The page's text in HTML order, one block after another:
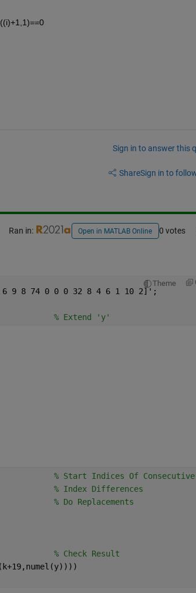
Sign in to answer this
ShareSign in to
Ran in: Open in MATLAB Online 0 votes
Theme
9 8 74 0 0 0 32 8 4 6 1 10 2]';
% Extend 'y'
0]); % Start Indices Of
% Index Differences
1 % Do Replacements
% Check Result